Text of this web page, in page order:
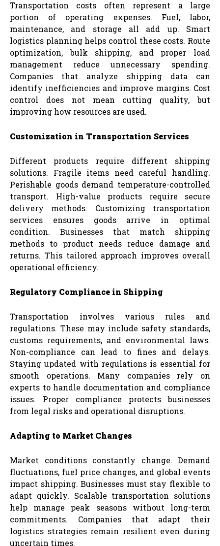
Transportation costs often represent a large
portion of operating expenses. Fuel, labor,
maintenance, and storage all add up. Smart
logistics planning helps control these costs. Route
optimization, bulk shipping, and proper load
management reduce unnecessary spending.
Companies that analyze shipping data can
identify inefficiencies and improve margins. Cost
control does not mean cutting quality, but
improving how resources are used.
Customization in Transportation Services
Different products require different shipping
solutions. Fragile items need careful handling.
Perishable goods demand temperature-controlled
transport. High-value products require secure
delivery methods. Customizing transportation
services ensures goods arrive in optimal
condition. Businesses that match shipping
methods to product needs reduce damage and
returns. This tailored approach improves overall
operational efficiency.
Regulatory Compliance in Shipping
Transportation involves various rules and
regulations. These may include safety standards,
customs requirements, and environmental laws.
Non-compliance can lead to fines and delays.
Staying updated with regulations is essential for
smooth operations. Many companies rely on
experts to handle documentation and compliance
issues. Proper compliance protects businesses
from legal risks and operational disruptions.
Adapting to Market Changes
Market conditions constantly change. Demand
fluctuations, fuel price changes, and global events
impact shipping. Businesses must stay flexible to
adapt quickly. Scalable transportation solutions
help manage peak seasons without long-term
commitments. Companies that adapt their
logistics strategies remain resilient even during
uncertain times.